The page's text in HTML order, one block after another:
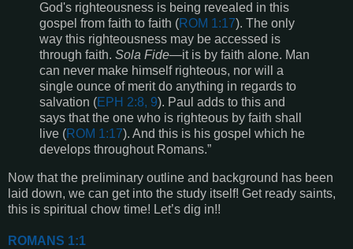
God's righteousness is being revealed in this
gospel from faith to faith (ROM 1:17). The only
way this righteousness may be accessed is
through faith. Sola Fide—it is by faith alone. Man
can never make himself righteous, nor will a
single ounce of merit do anything in regards to
salvation (EPH 2:8, 9). Paul adds to this and
says that the one who is righteous by faith shall
live (ROM 1:17). And this is his gospel which he
develops throughout Romans.”
Now that the preliminary outline and background has been
laid down, we can get into the study itself! Get ready saints,
this is spiritual chow time! Let’s dig in!!
ROMANS 1:1